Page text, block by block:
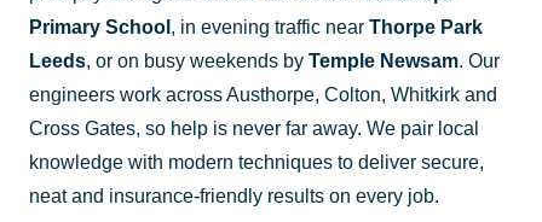
Primary School , in evening traffic near Thorpe Park
Leeds, or on busy weekends by Temple Newsam. Our
engineers work across Austhorpe, Colton, Whitkirk and
Cross Gates, so help is never far away. We pair local
knowledge with modern techniques to deliver secure,
neat and insurance-friendly results on every job.